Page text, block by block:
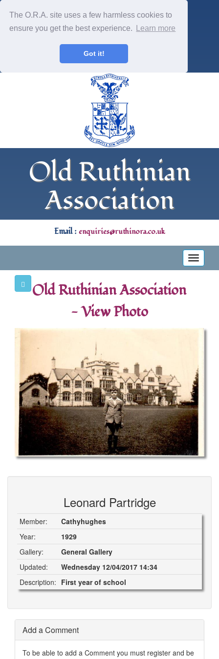
The O.R.A. site uses a few harmless cookies to
ensure you get the best experience.
Learn more
Got it!
Old Ruthinian
Association
Email :enquiries@ruthinora.co.uk
Toggle
Old Ruthinian Association
- View Photo
Leonard Partridge
Member:
Cathyhughes
Year:
1929
Gallery:
General Gallery
Updated:
Wednesday 12/04/2017 14:34
Description: First year of school
Add a Comment
To be able to add a Comment you must register and be